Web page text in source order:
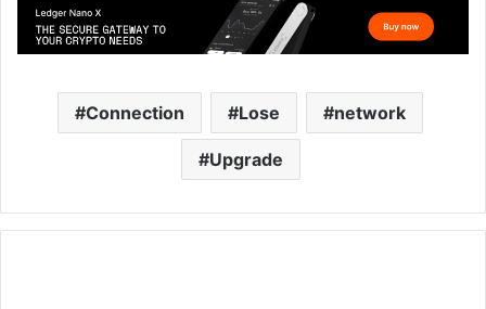
Connection Lose network
Upgrade